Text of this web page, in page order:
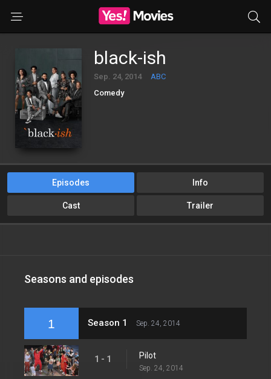
black-ish
Sep. 24, 2014
ABC
Comedy
Episodes Info
Cast Trailer
Seasons and episodes
1 Season 1 Sep. 24, 2014
1 - 1 Pilot
Sep. 24, 2014